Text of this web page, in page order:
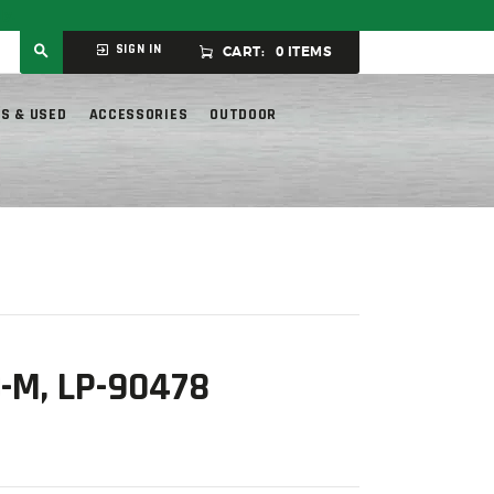
SIGN IN CART: 0 ITEMS
& USED ACCESSORIES OUTDOOR
M, LP-90478